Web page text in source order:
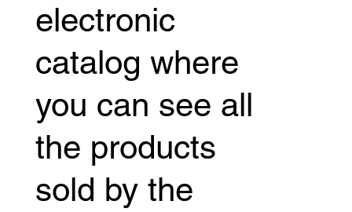
electronic
catalog where
you can see all
the products
sold by the